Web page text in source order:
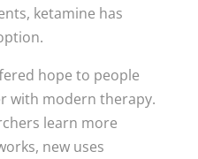
ketamine has
hope to people
with modern therapy.
learn more
new uses